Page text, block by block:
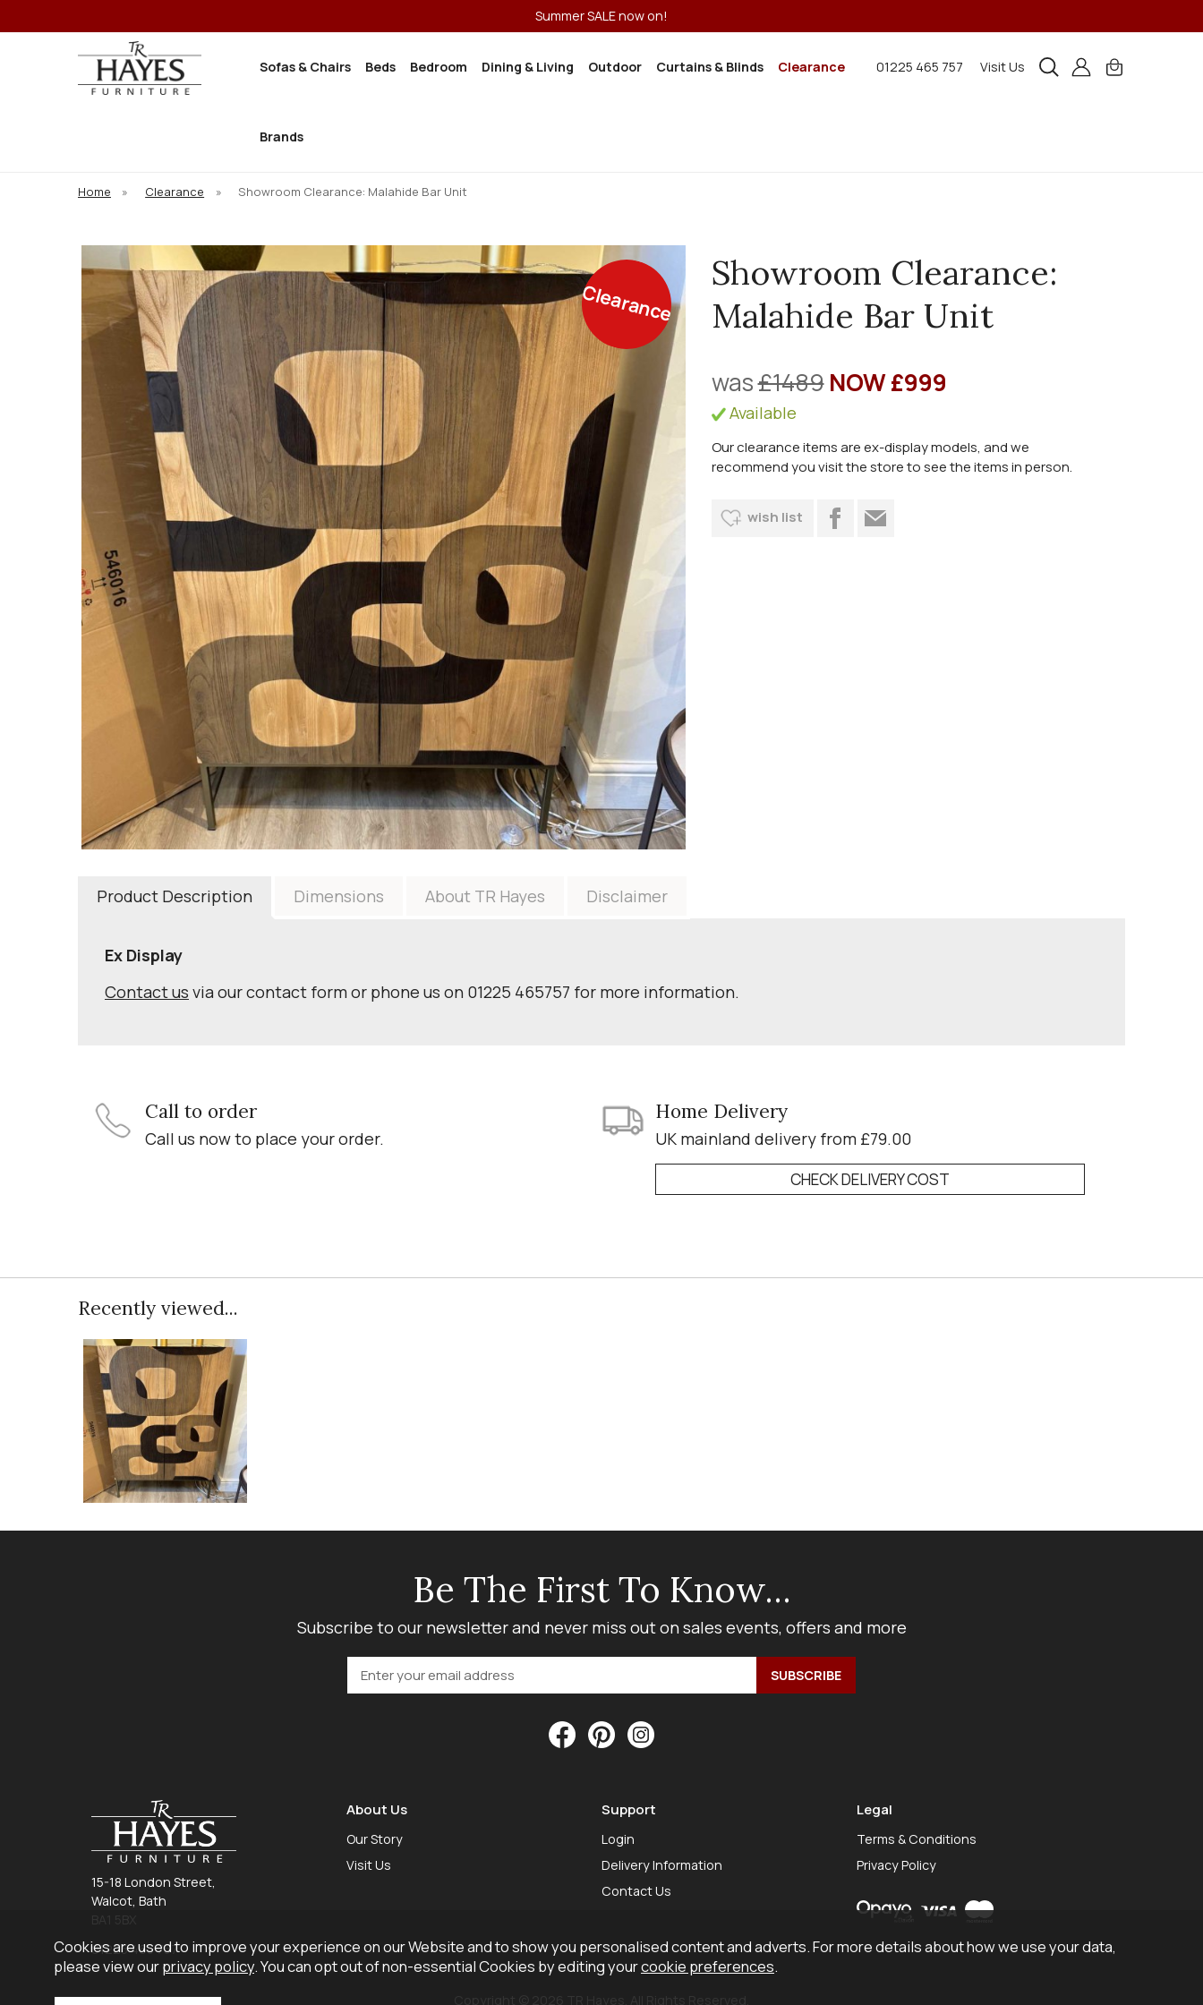
Summer SALE now on!
Sofas & Chairs Beds Bedroom Dining & Living Outdoor Curtains & Blinds Clearance
Brands
01225 465 757 Visit Us
Home » Clearance » Showroom Clearance: Malahide Bar Unit
Clearance
Showroom Clearance:
Malahide Bar Unit
was£1489 NOW £999
Available
Our clearance items are ex-display models, and we
recommend you visit the store to see the items in person.
wish list
Product Description Dimensions About TR Hayes Disclaimer
Ex Display
Contact us via our contact form or phone us on 01225 465757 for more information.
Call to order
Call us now to place your order.
Home Delivery
UK mainland delivery from £79.00
CHECK DELIVERY COST
Recently viewed...
Be The First To Know...
Subscribe to our newsletter and never miss out on sales events, offers and more
15-18 London Street,
Walcot, Bath
01225 465 757
About Us
Our Story
Visit Us
Support
Login
Delivery Information
Contact Us
Legal
Terms & Conditions
Privacy Policy
Cookies are used to improve your experience on our Website and to show you personalised content and adverts. For more details about how we use your data,
please view ourprivacy policy. You can opt out of non-essential Cookies by editing yourcookie preferences.